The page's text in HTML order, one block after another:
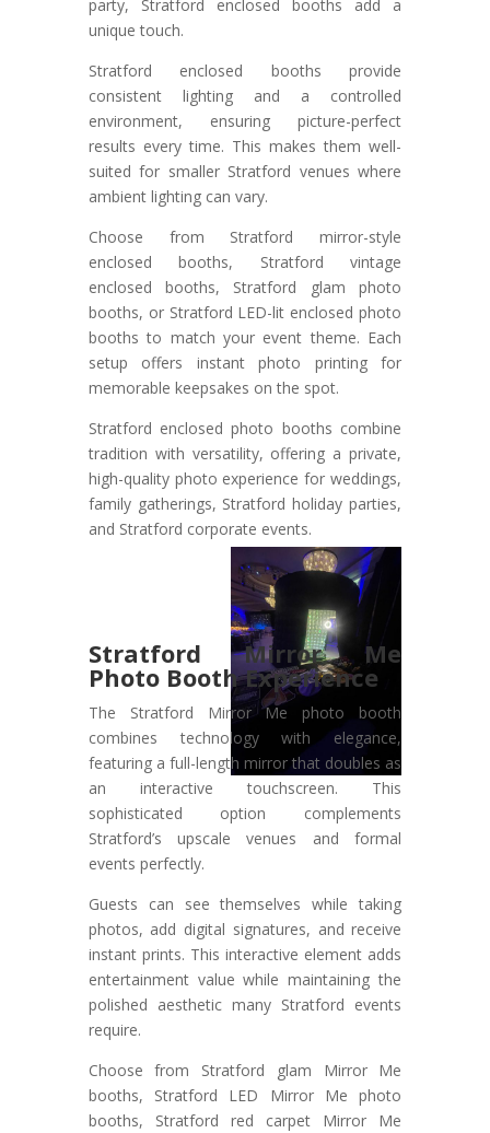
party, Stratford enclosed booths add a
unique touch.
Stratford enclosed booths provide
consistent lighting and a controlled
environment, ensuring picture-perfect
results every time. This makes them well-
suited for smaller Stratford venues where
ambient lighting can vary.
Choose from Stratford mirror-style
enclosed booths, Stratford vintage
enclosed booths, Stratford glam photo
booths, or Stratford LED-lit enclosed photo
booths to match your event theme. Each
setup offers instant photo printing for
memorable keepsakes on the spot.
Stratford enclosed photo booths combine
tradition with versatility, offering a private,
high-quality photo experience for weddings,
family gatherings, Stratford holiday parties,
and Stratford corporate events.
Stratford Mirror Me
Photo Booth Experience
The Stratford Mirror Me photo booth
combines technology with elegance,
featuring a full-length mirror that doubles as
an interactive touchscreen. This
sophisticated option complements
Stratford’s upscale venues and formal
events perfectly.
Guests can see themselves while taking
photos, add digital signatures, and receive
instant prints. This interactive element adds
entertainment value while maintaining the
polished aesthetic many Stratford events
require.
Choose from Stratford glam Mirror Me
booths, Stratford LED Mirror Me photo
booths, Stratford red carpet Mirror Me